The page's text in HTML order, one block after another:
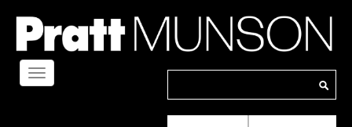
main
content
Search
Toggle